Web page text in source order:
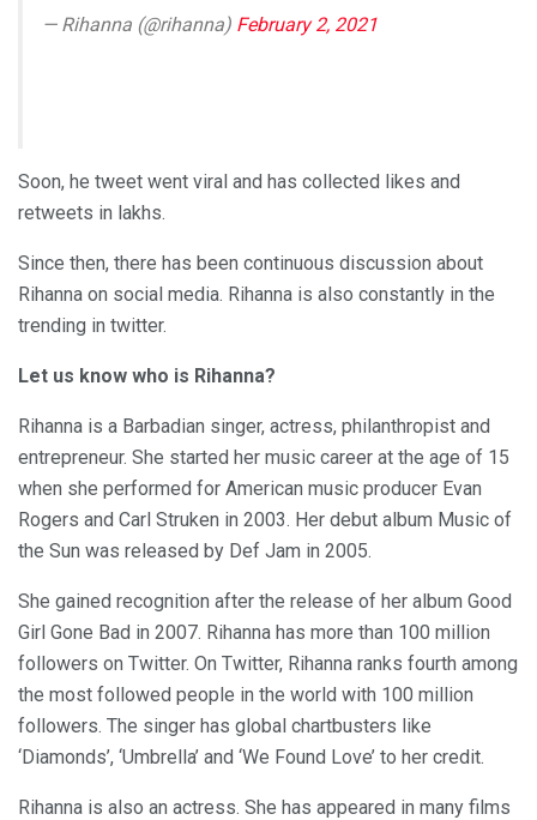
— Rihanna (@rihanna) February 2, 2021
Soon, he tweet went viral and has collected likes and
retweets in lakhs.
Since then, there has been continuous discussion about
Rihanna on social media. Rihanna is also constantly in the
trending in twitter.
Let us know who is Rihanna?
Rihanna is a Barbadian singer, actress, philanthropist and
entrepreneur. She started her music career at the age of 15
when she performed for American music producer Evan
Rogers and Carl Struken in 2003. Her debut album Music of
the Sun was released by Def Jam in 2005.
She gained recognition after the release of her album Good
Girl Gone Bad in 2007. Rihanna has more than 100 million
followers on Twitter. On Twitter, Rihanna ranks fourth among
the most followed people in the world with 100 million
followers. The singer has global chartbusters like
‘Diamonds’, ‘Umbrella’ and ‘We Found Love’ to her credit.
Rihanna is also an actress. She has appeared in many films